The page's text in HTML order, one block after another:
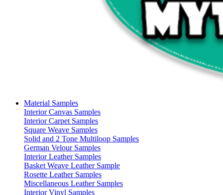
Material Samples
Interior Canvas Samples
Interior Carpet Samples
Square Weave Samples
Solid and 2 Tone Multiloop Samples
German Velour Samples
Interior Leather Samples
Basket Weave Leather Sample
Rosette Leather Samples
Miscellaneous Leather Samples
Interior Vinyl Samples